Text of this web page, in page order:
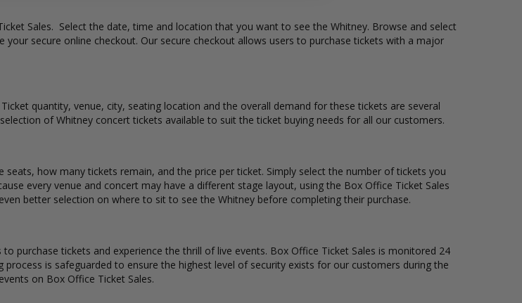
Sales. Select the date, time and location that you want to see the Whitney. Browse and select
secure online checkout. Our secure checkout allows users to purchase tickets with a major
quantity, venue, city, seating location and the overall demand for these tickets are several
of Whitney concert tickets available to suit the ticket buying needs for all our customers.
how many tickets remain, and the price per ticket. Simply select the number of tickets you
every venue and concert may have a different stage layout, using the Box Office Ticket Sales
better selection on where to sit to see the Whitney before completing their purchase.
purchase tickets and experience the thrill of live events. Box Office Ticket Sales is monitored 24
process is safeguarded to ensure the highest level of security exists for our customers during the
on Box Office Ticket Sales.